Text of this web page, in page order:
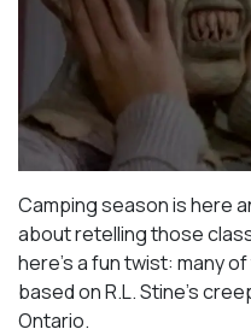
Camping season is here
about retelling those
here’s a fun twist: many
based on R.L. Stine’s
Ontario.⁠